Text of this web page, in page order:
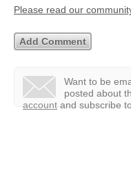
Please read our
Want to be
posted about
account and subscribe